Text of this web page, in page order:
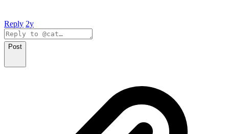
Reply 2y
Post